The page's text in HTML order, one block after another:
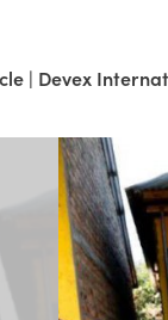
| Devex